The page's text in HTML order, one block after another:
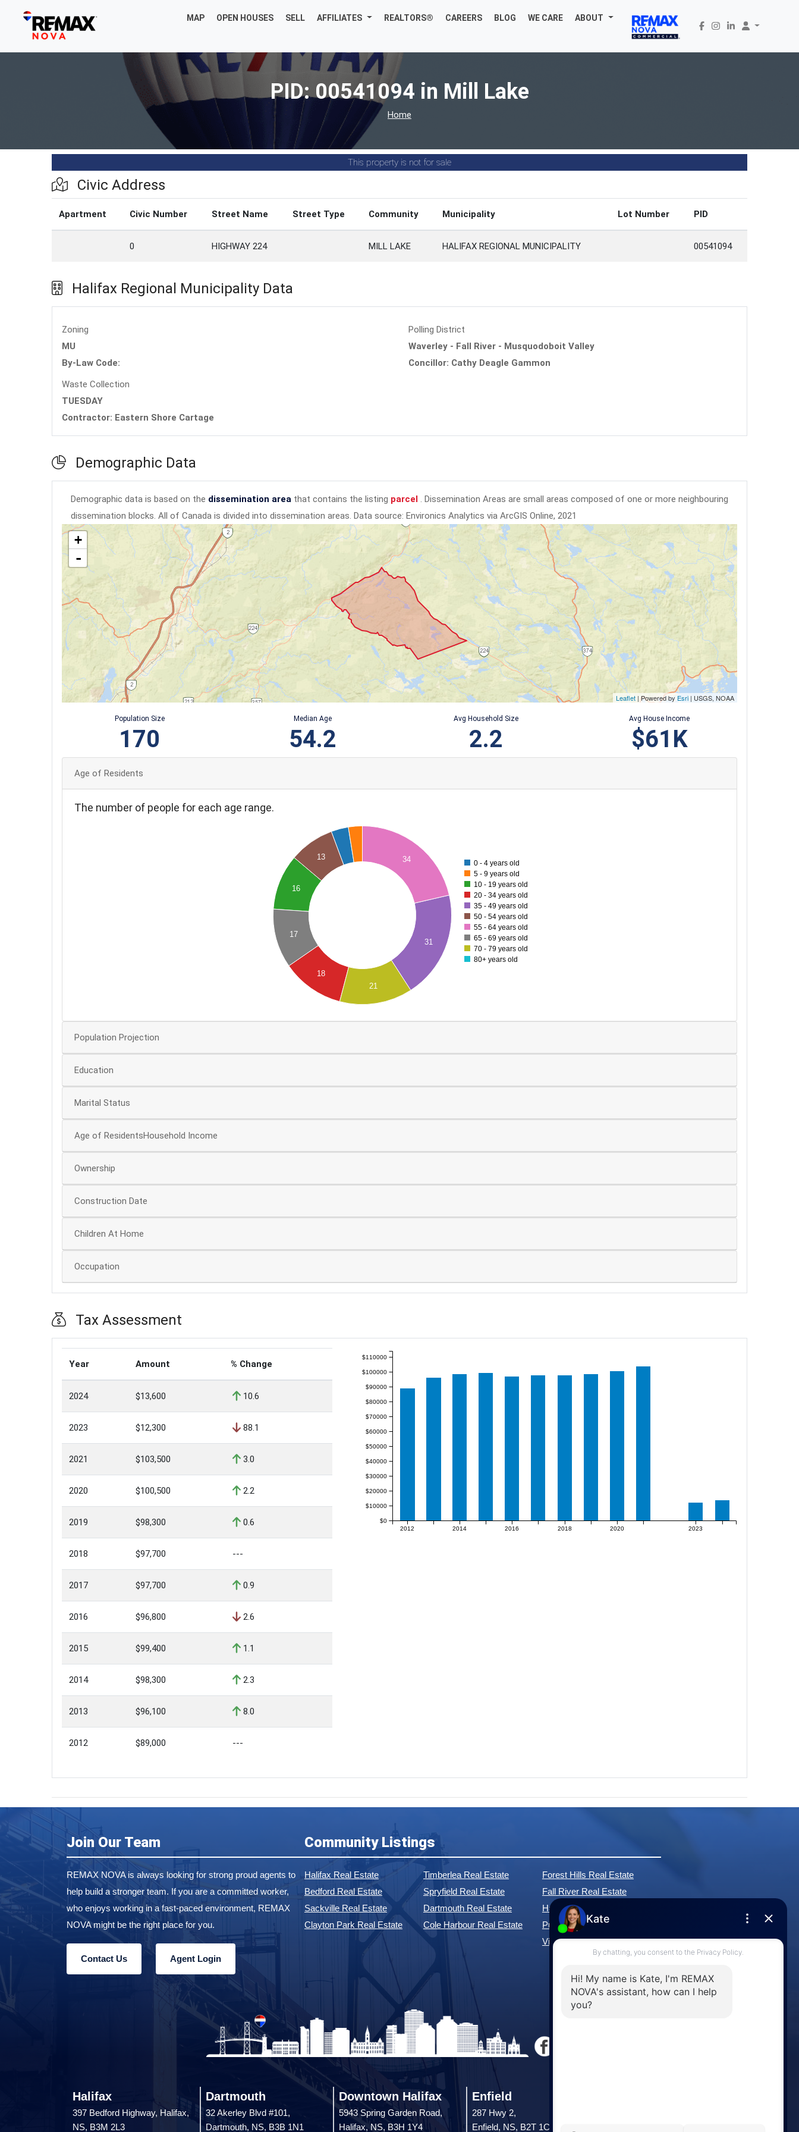
MAP OPEN HOUSES SELL AFFILIATES REALTORS® CAREERS BLOG WE CARE ABOUT
PID: 00541094 in Mill Lake
Home
This property is not for sale
Civic Address
Apartment Civic Number Street Name Street Type Community Municipality Lot Number PID
0 HIGHWAY 224 MILL LAKE HALIFAX REGIONAL MUNICIPALITY 00541094
Halifax Regional Municipality Data
Zoning
MU
By-Law Code:
Polling District
Waverley - Fall River - Musquodoboit Valley
Concillor: Cathy Deagle Gammon
Waste Collection
TUESDAY
Contractor: Eastern Shore Cartage
Demographic Data
Demographic data is based on the dissemination area that contains the listing parcel . Dissemination Areas are small areas composed of one or more neighbouring
dissemination blocks. All of Canada is divided into dissemination areas. Data source: Environics Analytics via ArcGIS Online, 2021
+
-
Leaflet | Powered by Esri | USGS, NOAA
Population Size
170
Median Age
54.2
Avg Household Size
2.2
Avg House Income
$61K
Age of Residents
The number of people for each age range.
16
18
31
13 34
17
21
0 - 4 years old
5 - 9 years old
10 - 19 years old
20 - 34 years old
35 - 49 years old
50 - 54 years old
55 - 64 years old
65 - 69 years old
70 - 79 years old
80+ years old
Population Projection
Education
Marital Status
Age of ResidentsHousehold Income
Ownership
Construction Date
Children At Home
Occupation
Tax Assessment
Year Amount % Change
2024 $13,600 10.6
2023 $12,300 88.1
2021 $103,500 3.0
2020 $100,500 2.2
2019 $98,300 0.6
2018 $97,700 ---
2017 $97,700 0.9
2016 $96,800 2.6
2015 $99,400 1.1
2014 $98,300 2.3
2013 $96,100 8.0
2012 $89,000 ---
2012 2014 2016 2018 2020 2023
$0
$10000
$20000
$30000
$40000
$50000
$60000
$70000
$80000
$90000
$100000
$110000
Join Our Team
REMAX NOVA is always looking for strong proud agents to
help build a stronger team. If you are a committed worker,
who enjoys working in a fast-paced environment, REMAX
NOVA might be the right place for you.
Contact Us Agent Login
Community Listings
Halifax Real Estate
Bedford Real Estate
Sackville Real Estate
Clayton Park Real Estate
Timberlea Real Estate
Spryfield Real Estate
Dartmouth Real Estate
Cole Harbour Real Estate
Forest Hills Real Estate
Fall River Real Estate
Hammonds Plains Real Estate
Purcell's Cove Real Estate
View All Communities »
Halifax
397 Bedford Highway, Halifax,
NS, B3M 2L3
Dartmouth
32 Akerley Blvd #101,
Dartmouth, NS, B3B 1N1
Downtown Halifax
5943 Spring Garden Road,
Halifax, NS, B3H 1Y4
Enfield
287 Hwy 2,
Enfield, NS, B2T 1C9